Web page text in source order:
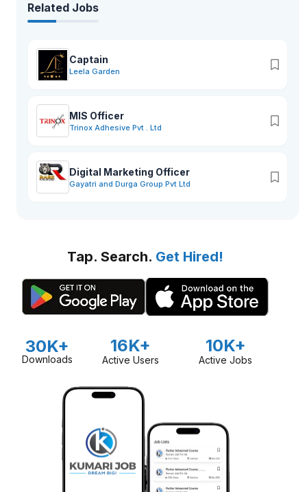
Related Jobs
Captain
Leela Garden
MIS Officer
Trinox Adhesive Pvt . Ltd
Digital Marketing Officer
Gayatri and Durga Group Pvt Ltd
Tap. Search. Get Hired!
30K+
Downloads
16K+
Active Users
10K+
Active Jobs